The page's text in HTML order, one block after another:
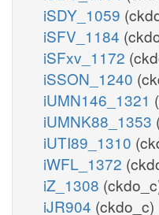
iSDY_1059
iSFV_1184
iSFxv_1172
iSSON_1240
iUMN146_1321
iUMNK88_1353
iUTI89_1310
iWFL_1372
iZ_1308
iJR904 (ckdo_c)